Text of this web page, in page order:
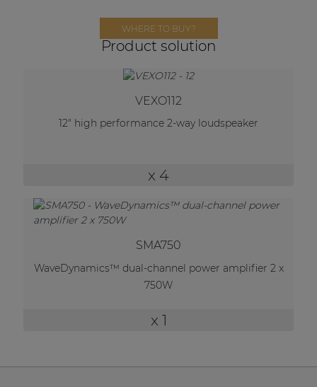
WHERE TO BUY?
Product solution
VEXO112
12" high performance 2-way loudspeaker
x 4
SMA750
WaveDynamics™ dual-channel power amplifier 2 x
750W
x 1
Premium Sound Solutions
Public Address Solutions
Atellio family